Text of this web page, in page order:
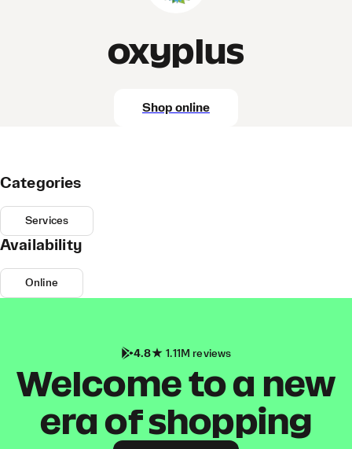
oxyplus
Shop online
Categories
Services
Availability
Online
4.8 1.11M reviews
Welcome to a new
era of shopping